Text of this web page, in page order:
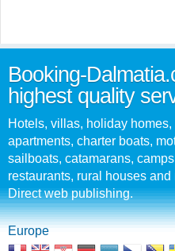
Booking-
highest quality
Hotels, villas, holiday homes,
apartments, charter boats,
sailboats, catamarans,
restaurants, rural houses and
Direct web publishing.
Europe